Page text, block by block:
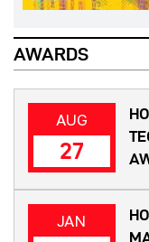
AWARDS
AUG
27
JAN